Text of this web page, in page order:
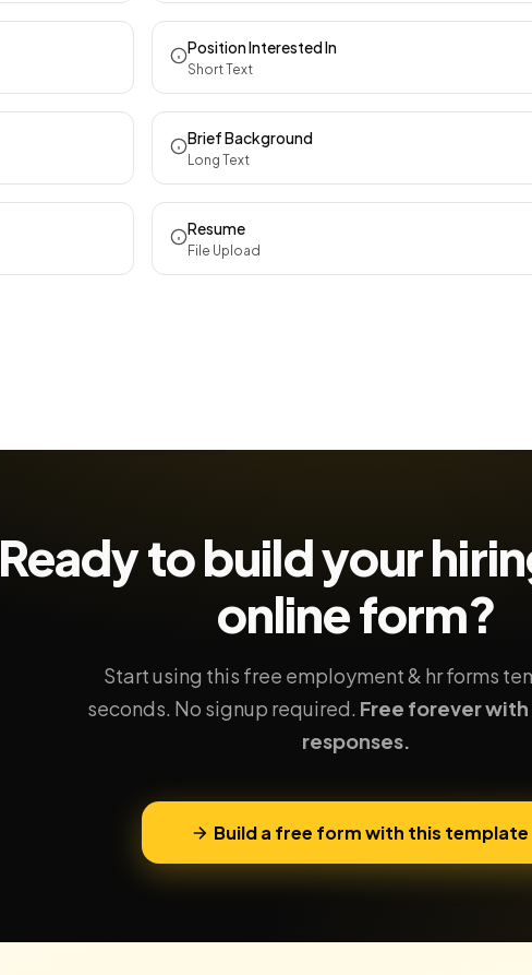
Position Interested In
Short Text
Brief Background
Long Text
Resume
File Upload
Ready to build your
online form?
Start using this free employment & hr forms
seconds. No signup required. Free forever
responses.
Build a free form with this template